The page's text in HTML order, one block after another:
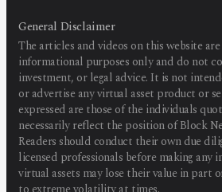
General Disclaimer
The articles and videos on this website
informational purposes only and do not
investment, or legal advice. It is not
or advertise any virtual asset product or
expressed are those of the individuals
necessarily reflect the position of Block
Readers should conduct their own due
licensed professionals before making any
virtual assets may lose their value in part